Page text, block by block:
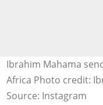
Ibrahim Mahama
Africa Photo credit:
Source: Instagram